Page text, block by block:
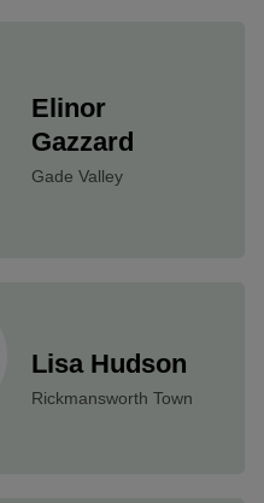
Elinor
Gazzard
Gade Valley
Lisa Hudson
Rickmansworth Town